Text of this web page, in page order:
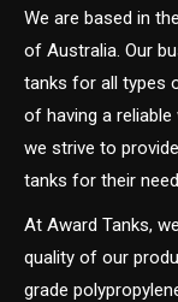
We are based in
of Australia. Our
tanks for all types
of having a
we strive to
tanks for their
At Award Tanks,
quality of our
grade